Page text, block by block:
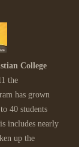
College
the
has grown
40 students
includes nearly
up the